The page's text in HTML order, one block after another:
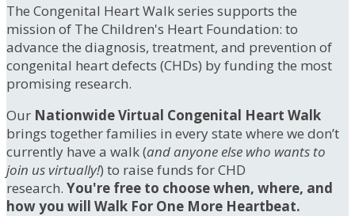
The Congenital Heart Walk series supports the
mission of The Children's Heart Foundation: to
advance the diagnosis, treatment, and prevention of
congenital heart defects (CHDs) by funding the most
promising research.
Our Nationwide Virtual Congenital Heart Walk
brings together families in every state where we don’t
currently have a walk (and anyone else who wants to
join us virtually!) to raise funds for CHD
research. You're free to choose when, where, and
how you will Walk For One More Heartbeat.